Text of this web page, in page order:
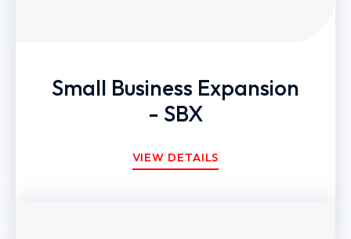
Small Business Expansion
- SBX
VIEW DETAILS